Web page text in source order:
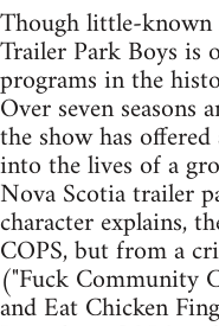
Though little-
Trailer Park Boys is
programs in the
Over seven
the show has
into the lives of a
Nova Scotia trailer
character explains,
COPS, but from a
("Fuck Community
and Eat Chicken